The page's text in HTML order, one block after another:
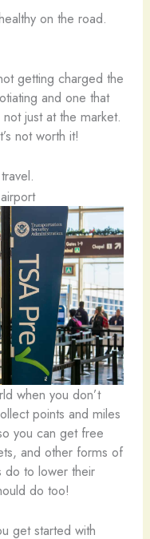
on the road.
getting charged the
and one that
just at the market.
not worth it!
when you don’t
points and miles
you can get free
and other forms of
do to lower their
do too!
get started with